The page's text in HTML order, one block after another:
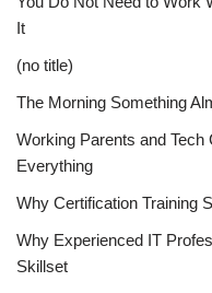
It
(no title)
The Morning Something
Working Parents and
Everything
Why Certification Training
Why Experienced IT
Skillset